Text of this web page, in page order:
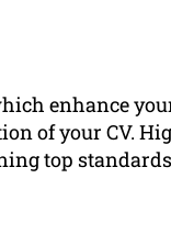
enhance
of your CV.
top